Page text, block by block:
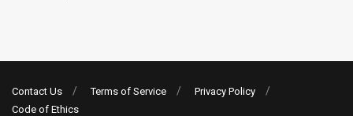
Contact Us Terms of Service
Privacy Policy
Code of Ethics